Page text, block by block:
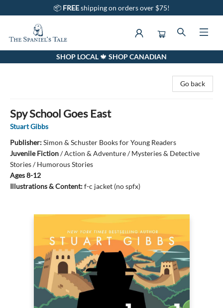
📦 FREEshipping on orders over $75!
The Spaniel's Tale BookstoreSHOP LOCAL 🍁 SHOP CANADIAN
Go back
Spy School Goes East
Stuart Gibbs
Publisher:Simon & Schuster Books for Young Readers
Juvenile Fiction/Action & Adventure / Mysteries & Detective
Stories / Humorous Stories
Ages 8-12
Illustrations & Content:f-c jacket (no spfx)